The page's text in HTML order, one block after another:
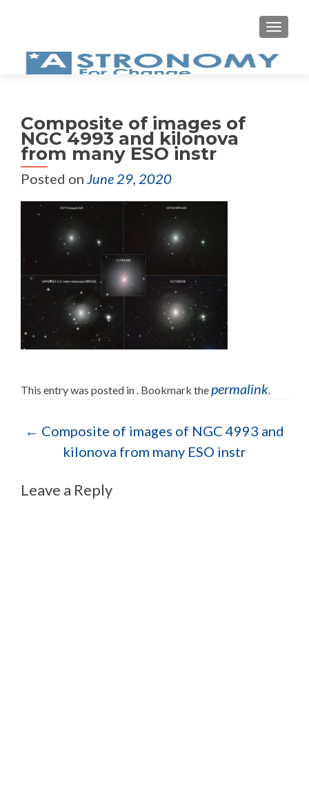
Composite of images of
NGC 4993 and kilonova
from many ESO instr
Posted on June 29, 2020
This entry was posted in . Bookmark thepermalink.
Post navigation
← Composite of images of NGC 4993 and
kilonova from many ESO instr
Leave a Reply